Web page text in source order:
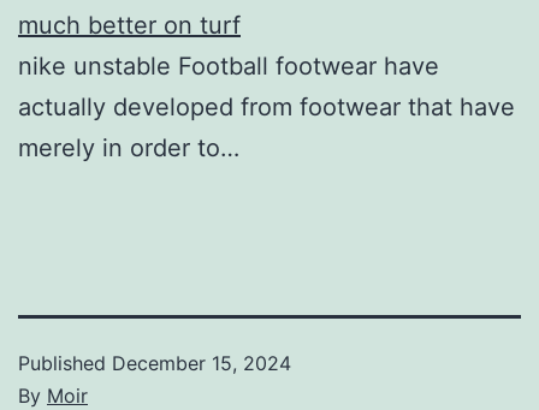
much better on turf
nike unstable Football footwear have
actually developed from footwear that have
merely in order to…
Published December 15, 2024
By Moir